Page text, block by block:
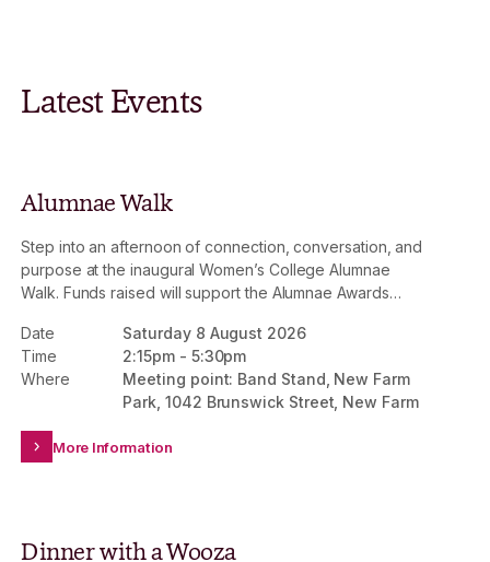
Latest Events
Alumnae Walk
Step into an afternoon of connection, conversation, and
purpose at the inaugural Women’s College Alumnae
Walk. Funds raised will support the Alumnae Awards
Scholarship and Alumnae Awards Scholarship –
providing life-changing access to a Women’s College
experience for future generations.
Date
Saturday 8 August 2026
Time
2:15pm- 5:30pm
Where
Meeting point: Band Stand, New Farm
Park, 1042 Brunswick Street, New Farm
More Information
Dinner with a Wooza